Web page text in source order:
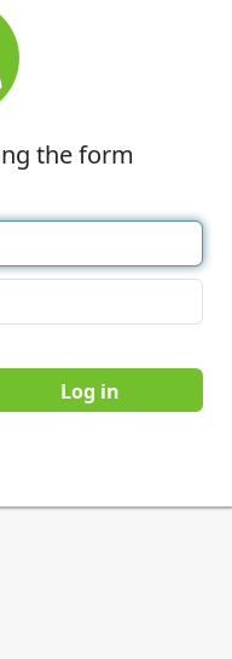
the form